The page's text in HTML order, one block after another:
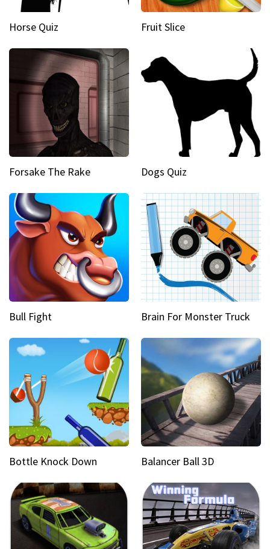
Horse Quiz Fruit Slice
Forsake The Rake Dogs Quiz
Bull Fight Brain For Monster Truck
Bottle Knock Down Balancer Ball 3D